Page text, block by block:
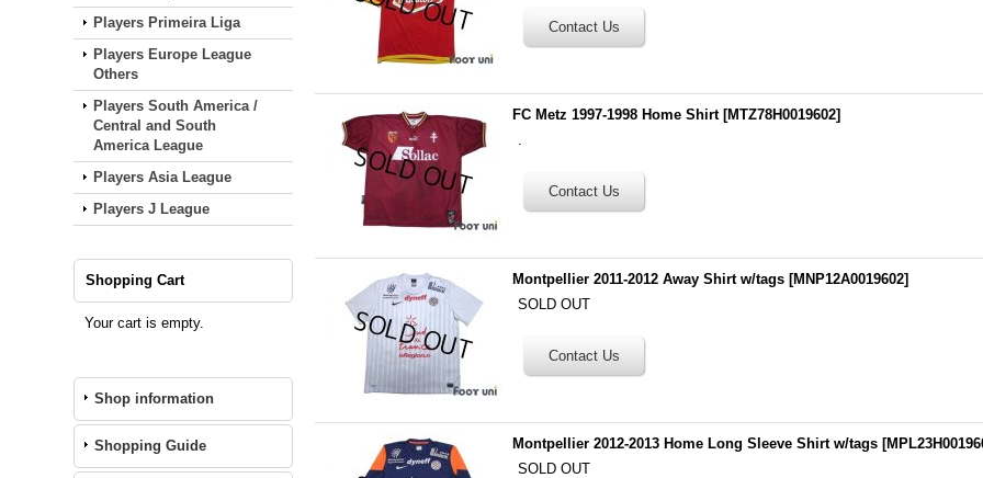
Players Primeira Liga
Players Europe League
Others
Players South America /
Central and South
America League
Players Asia League
Players J League
Shopping Cart
Your cart is empty.
Shop information
Shopping Guide
FC Metz 1997-1998 Home Shirt [MTZ78H0019602]
.
Montpellier 2011-2012 Away Shirt w/tags [MNP12A0019602]
SOLD OUT
Montpellier 2012-2013 Home Long Sleeve Shirt w/tags [
SOLD OUT